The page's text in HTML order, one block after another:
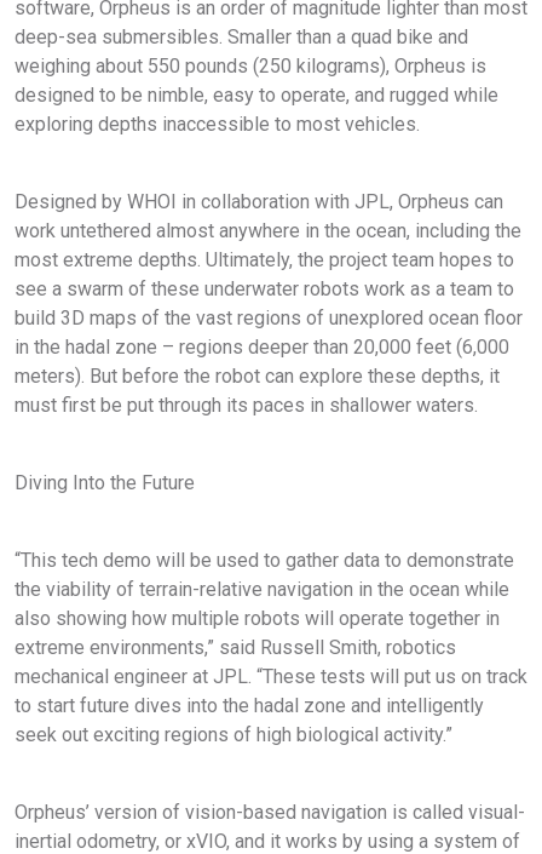
software, Orpheus is an order of magnitude lighter than most
deep-sea submersibles. Smaller than a quad bike and
weighing about 550 pounds (250 kilograms), Orpheus is
designed to be nimble, easy to operate, and rugged while
exploring depths inaccessible to most vehicles.
Designed by WHOI in collaboration with JPL, Orpheus can
work untethered almost anywhere in the ocean, including the
most extreme depths. Ultimately, the project team hopes to
see a swarm of these underwater robots work as a team to
build 3D maps of the vast regions of unexplored ocean floor
in the hadal zone – regions deeper than 20,000 feet (6,000
meters). But before the robot can explore these depths, it
must first be put through its paces in shallower waters.
Diving Into the Future
“This tech demo will be used to gather data to demonstrate
the viability of terrain-relative navigation in the ocean while
also showing how multiple robots will operate together in
extreme environments,” said Russell Smith, robotics
mechanical engineer at JPL. “These tests will put us on track
to start future dives into the hadal zone and intelligently
seek out exciting regions of high biological activity.”
Orpheus’ version of vision-based navigation is called visual-
inertial odometry, or xVIO, and it works by using a system of